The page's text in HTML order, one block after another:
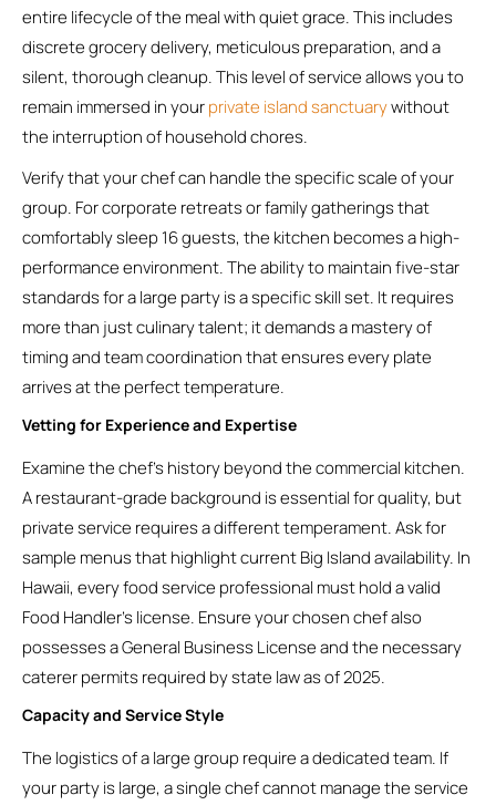
entire lifecycle of the meal with quiet grace. This includes
discrete grocery delivery, meticulous preparation, and a
silent, thorough cleanup. This level of service allows you to
remain immersed in yourprivate island sanctuarywithout
the interruption of household chores.
Verify that your chef can handle the specific scale of your
group. For corporate retreats or family gatherings that
comfortably sleep 16 guests, the kitchen becomes a high-
performance environment. The ability to maintain five-star
standards for a large party is a specific skill set. It requires
more than just culinary talent; it demands a mastery of
timing and team coordination that ensures every plate
arrives at the perfect temperature.
Vetting for Experience and Expertise
Examine the chef’s history beyond the commercial kitchen.
A restaurant-grade background is essential for quality, but
private service requires a different temperament. Ask for
sample menus that highlight current Big Island availability. In
Hawaii, every food service professional must hold a valid
Food Handler’s license. Ensure your chosen chef also
possesses a General Business License and the necessary
caterer permits required by state law as of 2025.
Capacity and Service Style
The logistics of a large group require a dedicated team. If
your party is large, a single chef cannot manage the service